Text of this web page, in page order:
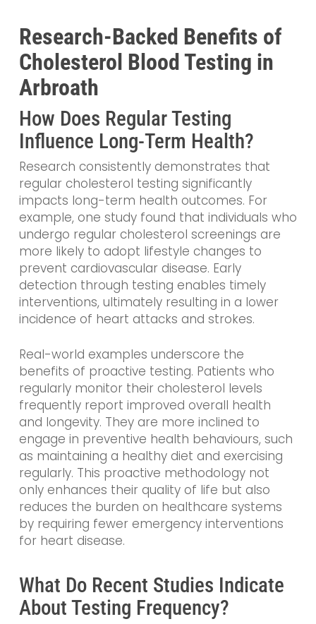
Research-Backed Benefits of
Cholesterol Blood Testing in
Arbroath
How Does Regular Testing
Influence Long-Term Health?
Research consistently demonstrates that
regular cholesterol testing significantly
impacts long-term health outcomes. For
example, one study found that individuals who
undergo regular cholesterol screenings are
more likely to adopt lifestyle changes to
prevent cardiovascular disease. Early
detection through testing enables timely
interventions, ultimately resulting in a lower
incidence of heart attacks and strokes.
Real-world examples underscore the
benefits of proactive testing. Patients who
regularly monitor their cholesterol levels
frequently report improved overall health
and longevity. They are more inclined to
engage in preventive health behaviours, such
as maintaining a healthy diet and exercising
regularly. This proactive methodology not
only enhances their quality of life but also
reduces the burden on healthcare systems
by requiring fewer emergency interventions
for heart disease.
What Do Recent Studies Indicate
About Testing Frequency?